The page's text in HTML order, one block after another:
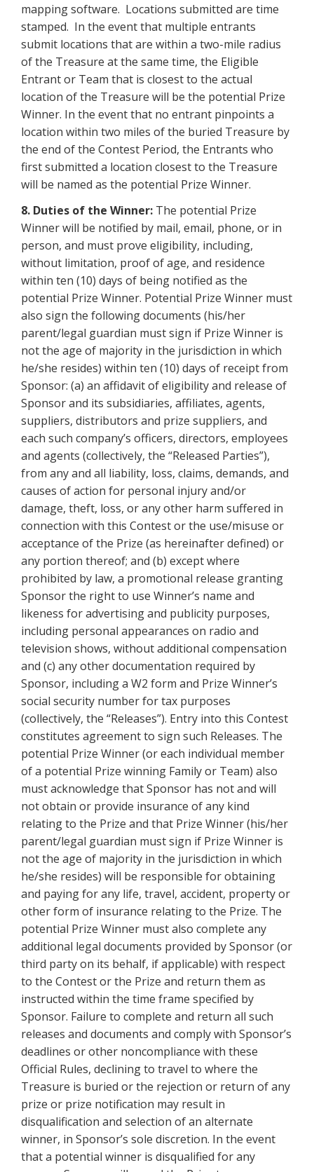
mapping software. Locations submitted are time
stamped. In the event that multiple entrants
submit locations that are within a two-mile radius
of the Treasure at the same time, the Eligible
Entrant or Team that is closest to the actual
location of the Treasure will be the potential Prize
Winner. In the event that no entrant pinpoints a
location within two miles of the buried Treasure by
the end of the Contest Period, the Entrants who
first submitted a location closest to the Treasure
will be named as the potential Prize Winner.
8. Duties of the Winner: The potential Prize
Winner will be notified by mail, email, phone, or in
person, and must prove eligibility, including,
without limitation, proof of age, and residence
within ten (10) days of being notified as the
potential Prize Winner. Potential Prize Winner must
also sign the following documents (his/her
parent/legal guardian must sign if Prize Winner is
not the age of majority in the jurisdiction in which
he/she resides) within ten (10) days of receipt from
Sponsor: (a) an affidavit of eligibility and release of
Sponsor and its subsidiaries, affiliates, agents,
suppliers, distributors and prize suppliers, and
each such company’s officers, directors, employees
and agents (collectively, the “Released Parties”),
from any and all liability, loss, claims, demands, and
causes of action for personal injury and/or
damage, theft, loss, or any other harm suffered in
connection with this Contest or the use/misuse or
acceptance of the Prize (as hereinafter defined) or
any portion thereof; and (b) except where
prohibited by law, a promotional release granting
Sponsor the right to use Winner’s name and
likeness for advertising and publicity purposes,
including personal appearances on radio and
television shows, without additional compensation
and (c) any other documentation required by
Sponsor, including a W2 form and Prize Winner’s
social security number for tax purposes
(collectively, the “Releases”). Entry into this Contest
constitutes agreement to sign such Releases. The
potential Prize Winner (or each individual member
of a potential Prize winning Family or Team) also
must acknowledge that Sponsor has not and will
not obtain or provide insurance of any kind
relating to the Prize and that Prize Winner (his/her
parent/legal guardian must sign if Prize Winner is
not the age of majority in the jurisdiction in which
he/she resides) will be responsible for obtaining
and paying for any life, travel, accident, property or
other form of insurance relating to the Prize. The
potential Prize Winner must also complete any
additional legal documents provided by Sponsor (or
third party on its behalf, if applicable) with respect
to the Contest or the Prize and return them as
instructed within the time frame specified by
Sponsor. Failure to complete and return all such
releases and documents and comply with Sponsor’s
deadlines or other noncompliance with these
Official Rules, declining to travel to where the
Treasure is buried or the rejection or return of any
prize or prize notification may result in
disqualification and selection of an alternate
winner, in Sponsor’s sole discretion. In the event
that a potential winner is disqualified for any